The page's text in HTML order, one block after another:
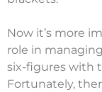
Now it’s more
role in
six-figures with
Fortunately,